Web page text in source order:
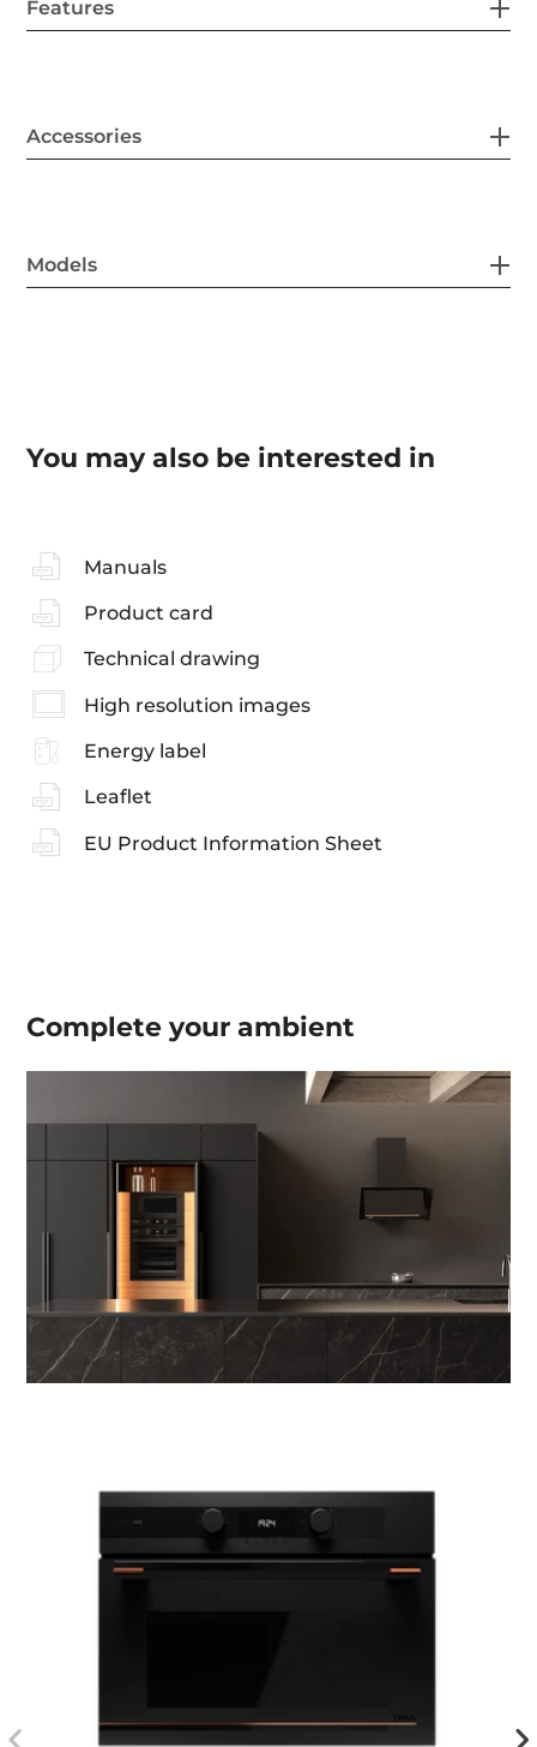
Features
Accessories
Models
You may also be interested in
Manuals
Product card
Technical drawing
High resolution images
Energy label
Leaflet
EU Product Information Sheet
Complete yourambient